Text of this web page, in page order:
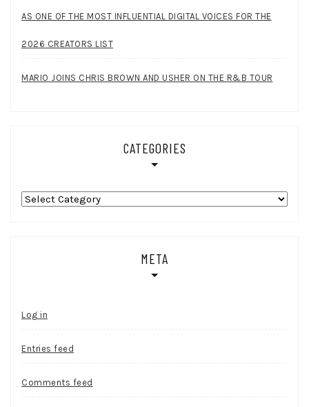
AS ONE OF THE MOST INFLUENTIAL DIGITAL VOICES FOR THE
2026 CREATORS LIST
MARIO JOINS CHRIS BROWN AND USHER ON THE R&B TOUR
CATEGORIES
Categories
META
Log in
Entries feed
Comments feed